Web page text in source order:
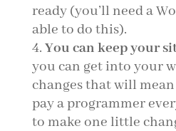
ready (you’ll need a
able to do this).
You can keep your
you can get into your
changes that will
pay a programmer
to make one little